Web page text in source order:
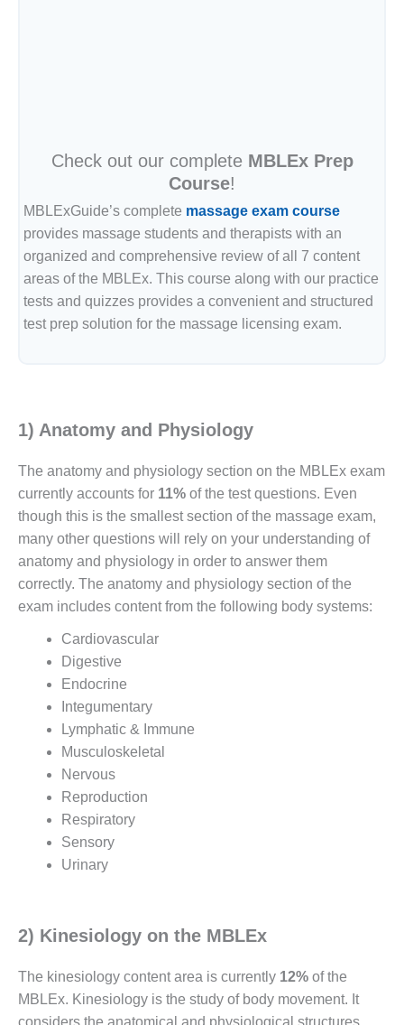
Check out our complete MBLEx Prep
Course!
MBLExGuide’s complete massage exam course
provides massage students and therapists with an
organized and comprehensive review of all 7 content
areas of the MBLEx. This course along with our practice
tests and quizzes provides a convenient and structured
test prep solution for the massage licensing exam.
1) Anatomy and Physiology
The anatomy and physiology section on the MBLEx exam
currently accounts for 11% of the test questions. Even
though this is the smallest section of the massage exam,
many other questions will rely on your understanding of
anatomy and physiology in order to answer them
correctly. The anatomy and physiology section of the
exam includes content from the following body systems:
Cardiovascular
Digestive
Endocrine
Integumentary
Lymphatic & Immune
Musculoskeletal
Nervous
Reproduction
Respiratory
Sensory
Urinary
2) Kinesiology on the MBLEx
The kinesiology content area is currently 12% of the
MBLEx. Kinesiology is the study of body movement. It
considers the anatomical and physiological structures